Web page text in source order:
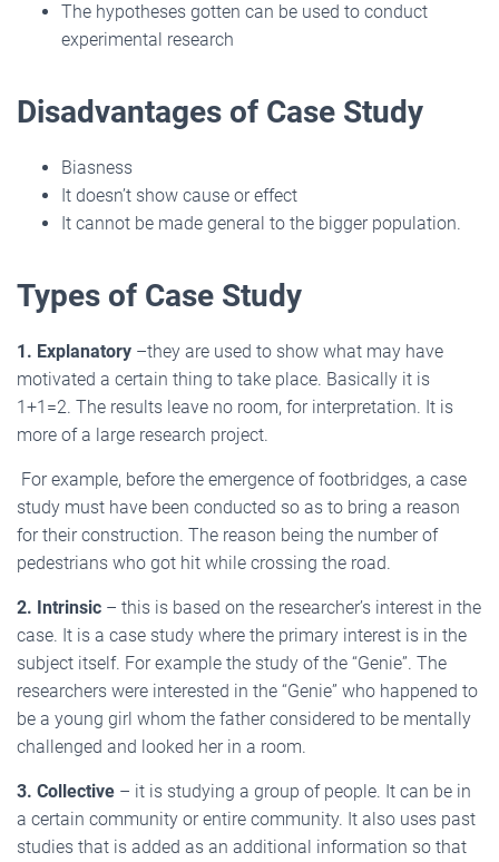
The hypotheses gotten can be used to conduct
experimental research
Disadvantages of Case Study
Biasness
It doesn’t show cause or effect
It cannot be made general to the bigger population.
Types of Case Study
1. Explanatory –they are used to show what may have
motivated a certain thing to take place. Basically it is
1+1=2. The results leave no room, for interpretation. It is
more of a large research project.
For example, before the emergence of footbridges, a case
study must have been conducted so as to bring a reason
for their construction. The reason being the number of
pedestrians who got hit while crossing the road.
2. Intrinsic – this is based on the researcher’s interest in the
case. It is a case study where the primary interest is in the
subject itself. For example the study of the “Genie”. The
researchers were interested in the “Genie” who happened to
be a young girl whom the father considered to be mentally
challenged and looked her in a room.
3. Collective – it is studying a group of people. It can be in
a certain community or entire community. It also uses past
studies that is added as an additional information so that